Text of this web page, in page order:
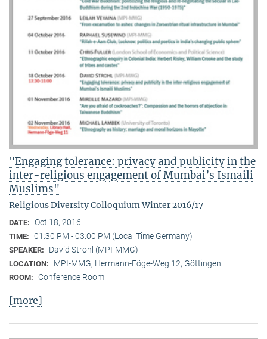
"Engaging tolerance: privacy and publicity in the
inter-religious engagement of Mumbai’s Ismaili
Muslims"
Religious Diversity Colloquium Winter 2016/17
DATE: Oct 18, 2016
TIME: 01:30 PM - 03:00 PM (Local Time Germany)
SPEAKER: David Strohl (MPI-MMG)
LOCATION: MPI-MMG, Hermann-Föge-Weg 12, Göttingen
ROOM: Conference Room
[more]